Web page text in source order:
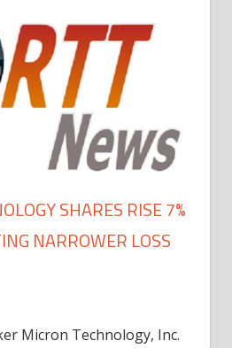
SHARES RISE 7%
NARROWER LOSS
Micron Technology, Inc.